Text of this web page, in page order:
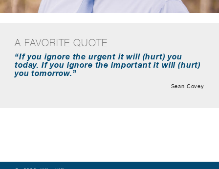
A FAVORITE QUOTE
“If you ignore the urgent it will (hurt) you
today. If you ignore the important it will (hurt)
you tomorrow.”
Sean Covey